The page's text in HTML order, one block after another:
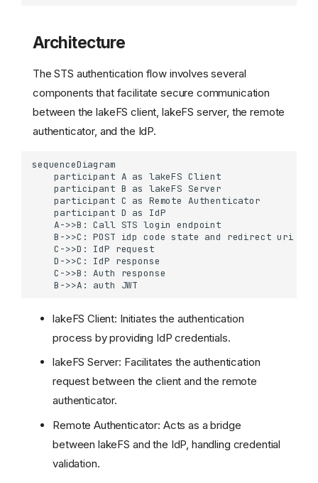
Architecture
The STS authentication flow involves several
components that facilitate secure communication
between the lakeFS client, lakeFS server, the remote
authenticator, and the IdP.
sequenceDiagram
    participant A as lakeFS Client
    participant B as lakeFS Server
    participant C as Remote Authenticator
    participant D as IdP
    A->>B: Call STS login endpoint
    B->>C: POST idp code state and redirect uri
    C->>D: IdP request
    D->>C: IdP response
    C->>B: Auth response
    B->>A: auth JWT
lakeFS Client: Initiates the authentication
process by providing IdP credentials.
lakeFS Server: Facilitates the authentication
request between the client and the remote
authenticator.
Remote Authenticator: Acts as a bridge
between lakeFS and the IdP, handling credential
validation.